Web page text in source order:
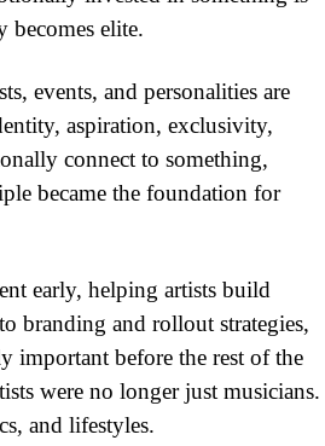
becomes elite.
events, and personalities are
aspiration, exclusivity,
connect to something,
became the foundation for
early, helping artists build
branding and rollout strategies,
important before the rest of the
were no longer just musicians.
and lifestyles.